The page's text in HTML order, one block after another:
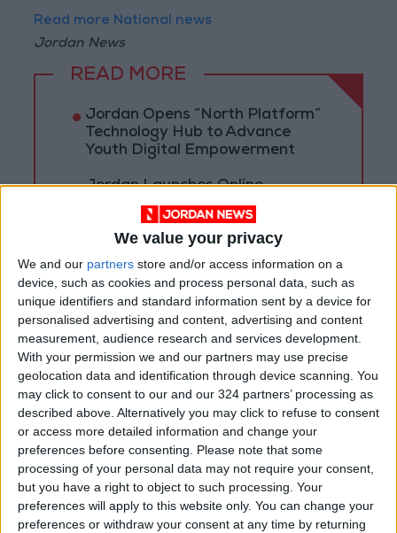
We value your privacy
We and our partners store and/or access information on a
device, such as cookies and process personal data, such as
unique identifiers and standard information sent by a device for
personalised advertising and content, advertising and content
measurement, audience research and services development.
With your permission we and our partners may use precise
geolocation data and identification through device scanning. You
may click to consent to our and our 324 partners’ processing as
described above. Alternatively you may click to refuse to consent
or access more detailed information and change your
preferences before consenting. Please note that some
processing of your personal data may not require your consent,
but you have a right to object to such processing. Your
preferences will apply to this website only. You can change your
preferences or withdraw your consent at any time by returning
Read more National news
Jordan News
READ MORE
Jordan Opens “North Platform”
Technology Hub to Advance
Youth Digital Empowerment
Jordan Launches Online
Booking for Driving Test
Appointments
Jordan's Strategic Food Stocks
Sufficient to Meet Demand for
Extended Periods